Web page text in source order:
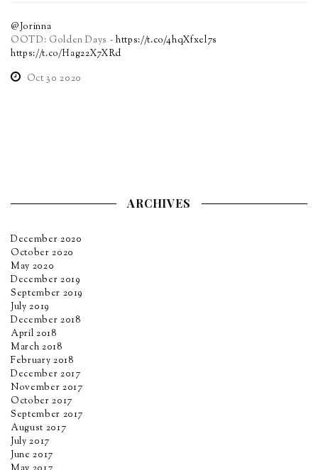
@Jorinna
OOTD: Golden Days - https://t.co/4hqXfxel7s
https://t.co/Hag22X7XRd
Oct 30 2020
ARCHIVES
December 2020
October 2020
May 2020
December 2019
September 2019
July 2019
December 2018
April 2018
March 2018
February 2018
December 2017
November 2017
October 2017
September 2017
August 2017
July 2017
June 2017